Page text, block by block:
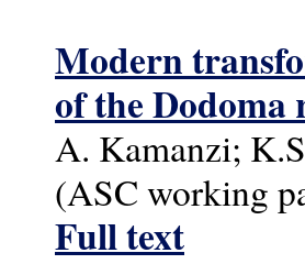
Modern
of the Dodoma
A. Kamanzi;
(ASC working
Full text